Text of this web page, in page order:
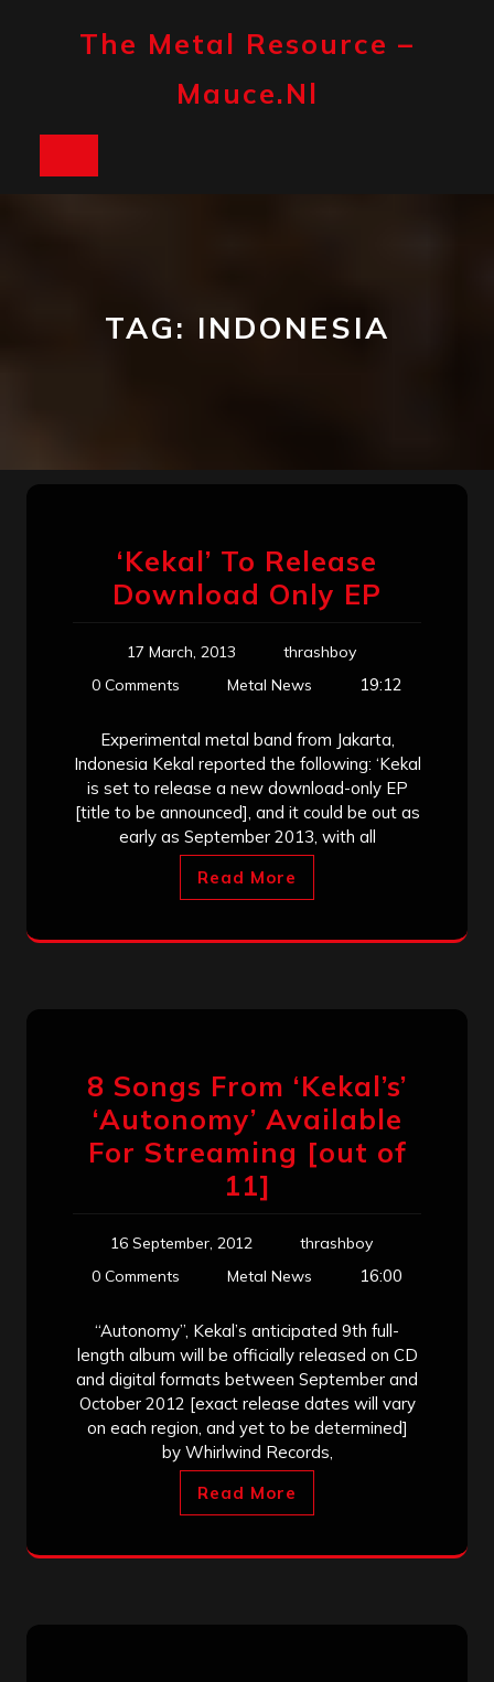
The Metal Resource –
Mauce.nl
TAG: INDONESIA
‘Kekal’ To Release
Download Only EP
17 March, 2013
thrashboy
0 Comments
Metal News 19:12
Experimental metal band from Jakarta,
Indonesia Kekal reported the following: ‘Kekal
is set to release a new download-only EP
[title to be announced], and it could be out as
early as September 2013, with all
Read More
8 Songs From ‘Kekal’s’
‘Autonomy’ Available
For Streaming [out of
11]
16 September, 2012
thrashboy
0 Comments
Metal News 16:00
“Autonomy”, Kekal’s anticipated 9th full-
length album will be officially released on CD
and digital formats between September and
October 2012 [exact release dates will vary
on each region, and yet to be determined]
by Whirlwind Records,
Read More